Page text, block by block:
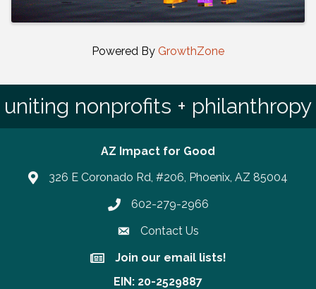
Powered By GrowthZone
uniting nonprofits + philanthropy
AZ Impact for Good
326 E Coronado Rd, #206, Phoenix, AZ 85004
Phone number
602-279-2966
Contact Us
Join our email lists!
Join our email lists!
EIN: 20-2529887